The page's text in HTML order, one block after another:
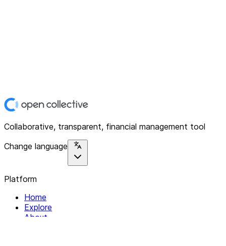
Collaborative, transparent, financial management tool
Change language
Platform
Home
Explore
About